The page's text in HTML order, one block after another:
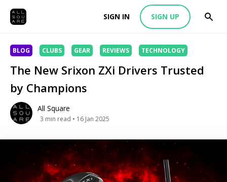
SIGN IN SIGN UP
BLOG CLUBS GEAR REVIEWS TECHNOLOGY
The New Srixon ZXi Drivers Trusted
by Champions
All Square
3 min read • 16 Jan 2025